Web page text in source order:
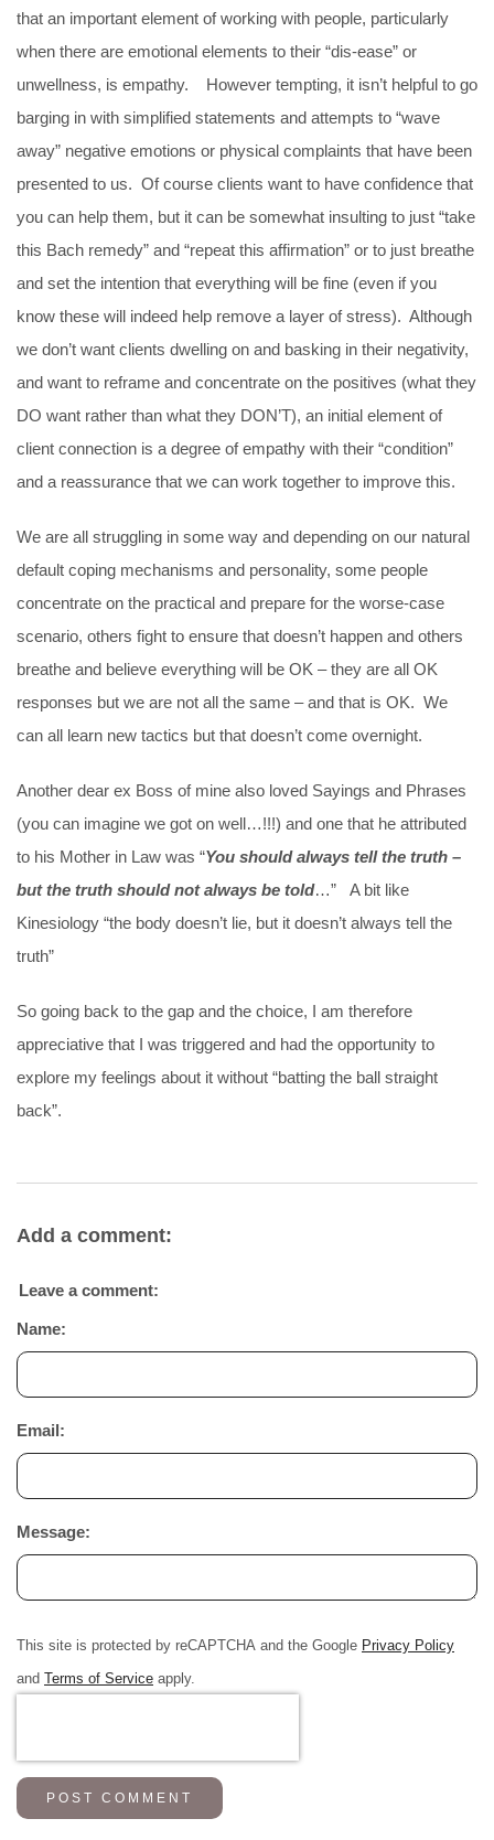
that an important element of working with people, particularly
when there are emotional elements to their “dis-ease” or
unwellness, is empathy. However tempting, it isn’t helpful to go
barging in with simplified statements and attempts to “wave
away” negative emotions or physical complaints that have been
presented to us. Of course clients want to have confidence that
you can help them, but it can be somewhat insulting to just “take
this Bach remedy” and “repeat this affirmation” or to just breathe
and set the intention that everything will be fine (even if you
know these will indeed help remove a layer of stress). Although
we don’t want clients dwelling on and basking in their negativity,
and want to reframe and concentrate on the positives (what they
DO want rather than what they DON’T), an initial element of
client connection is a degree of empathy with their “condition”
and a reassurance that we can work together to improve this.
We are all struggling in some way and depending on our natural
default coping mechanisms and personality, some people
concentrate on the practical and prepare for the worse-case
scenario, others fight to ensure that doesn’t happen and others
breathe and believe everything will be OK – they are all OK
responses but we are not all the same – and that is OK. We
can all learn new tactics but that doesn’t come overnight.
Another dear ex Boss of mine also loved Sayings and Phrases
(you can imagine we got on well…!!!) and one that he attributed
to his Mother in Law was “You should always tell the truth –
but the truth should not always be told…” A bit like
Kinesiology “the body doesn’t lie, but it doesn’t always tell the
truth”
So going back to the gap and the choice, I am therefore
appreciative that I was triggered and had the opportunity to
explore my feelings about it without “batting the ball straight
back”.
Add a comment:
Leave a comment:
Name:
Email:
Message:
This site is protected by reCAPTCHA and the Google Privacy Policy
and Terms of Service apply.
POST COMMENT